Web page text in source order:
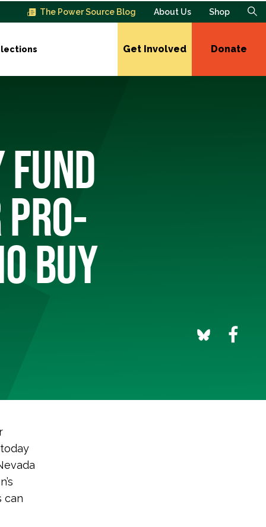
The Power Source Blog About Us Shop
Get Involved Donate
BUY
can